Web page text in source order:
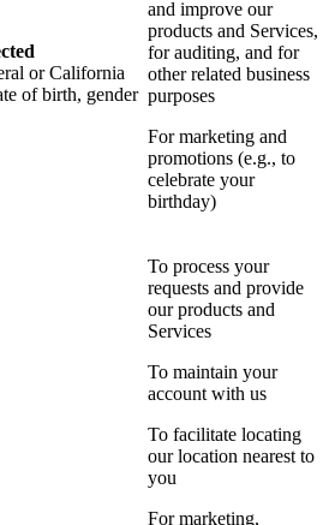
or California
of birth, gender
and improve our
products and Services,
for auditing, and for
other related business
purposes
For marketing and
promotions (e.g., to
celebrate your
birthday)
To process your
requests and provide
our products and
Services
To maintain your
account with us
To facilitate locating
our location nearest to
you
For marketing,